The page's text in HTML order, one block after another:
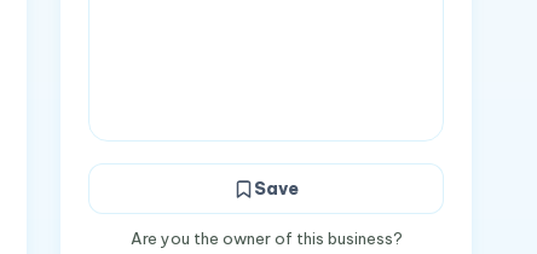
Save
Are you the owner of this business?